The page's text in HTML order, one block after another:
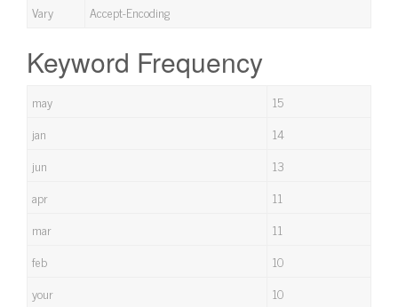
Vary Accept-Encoding
Keyword Frequency
may
15
jan
14
jun
13
apr
11
mar
11
feb
10
your
10